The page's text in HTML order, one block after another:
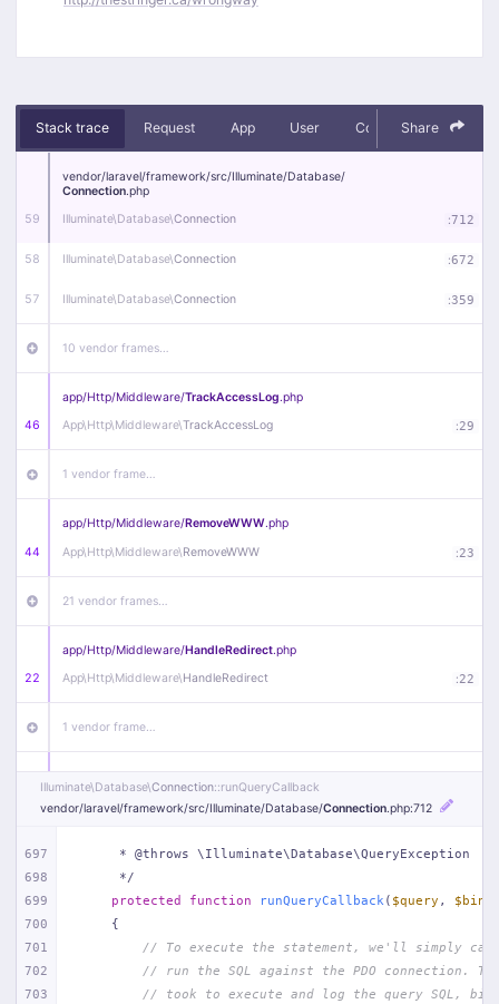
Stack trace Request App User Context Debug
Share
59
vendor/laravel/framework/src/Illuminate/Database/
Connection.php
Illuminate\Database\Connection :712
58 Illuminate\Database\Connection :672
57 Illuminate\Database\Connection :359
10 vendor frames…
46
app/Http/Middleware/TrackAccessLog.php
App\Http\Middleware\TrackAccessLog :29
1 vendor frame…
44
app/Http/Middleware/RemoveWWW.php
App\Http\Middleware\RemoveWWW :23
21 vendor frames…
22
app/Http/Middleware/HandleRedirect.php
App\Http\Middleware\HandleRedirect :22
1 vendor frame…
app/Http/Middleware/Handle404.php
App\Http\Middleware\Handle404
18 vendor frames…
1 index.php :51
Illuminate\Database\Connection::runQueryCallback
vendor/laravel/framework/src/Illuminate/Database/Connection.php:712
697
698
699
700
701
702
703
     * @throws \Illuminate\Database\QueryException
     */
protected
function runQueryCallback ( $query ,
{
// To execute the statement, we'll simply
// run the SQL against the PDO connection.
// took to execute and log the query SQL,